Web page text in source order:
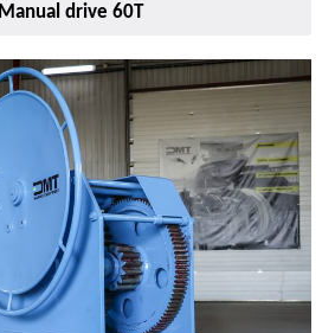
Manual drive 60T